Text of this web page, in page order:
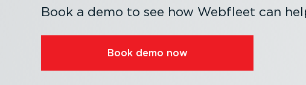
Book a demo to see how Webfleet can
Book demo now